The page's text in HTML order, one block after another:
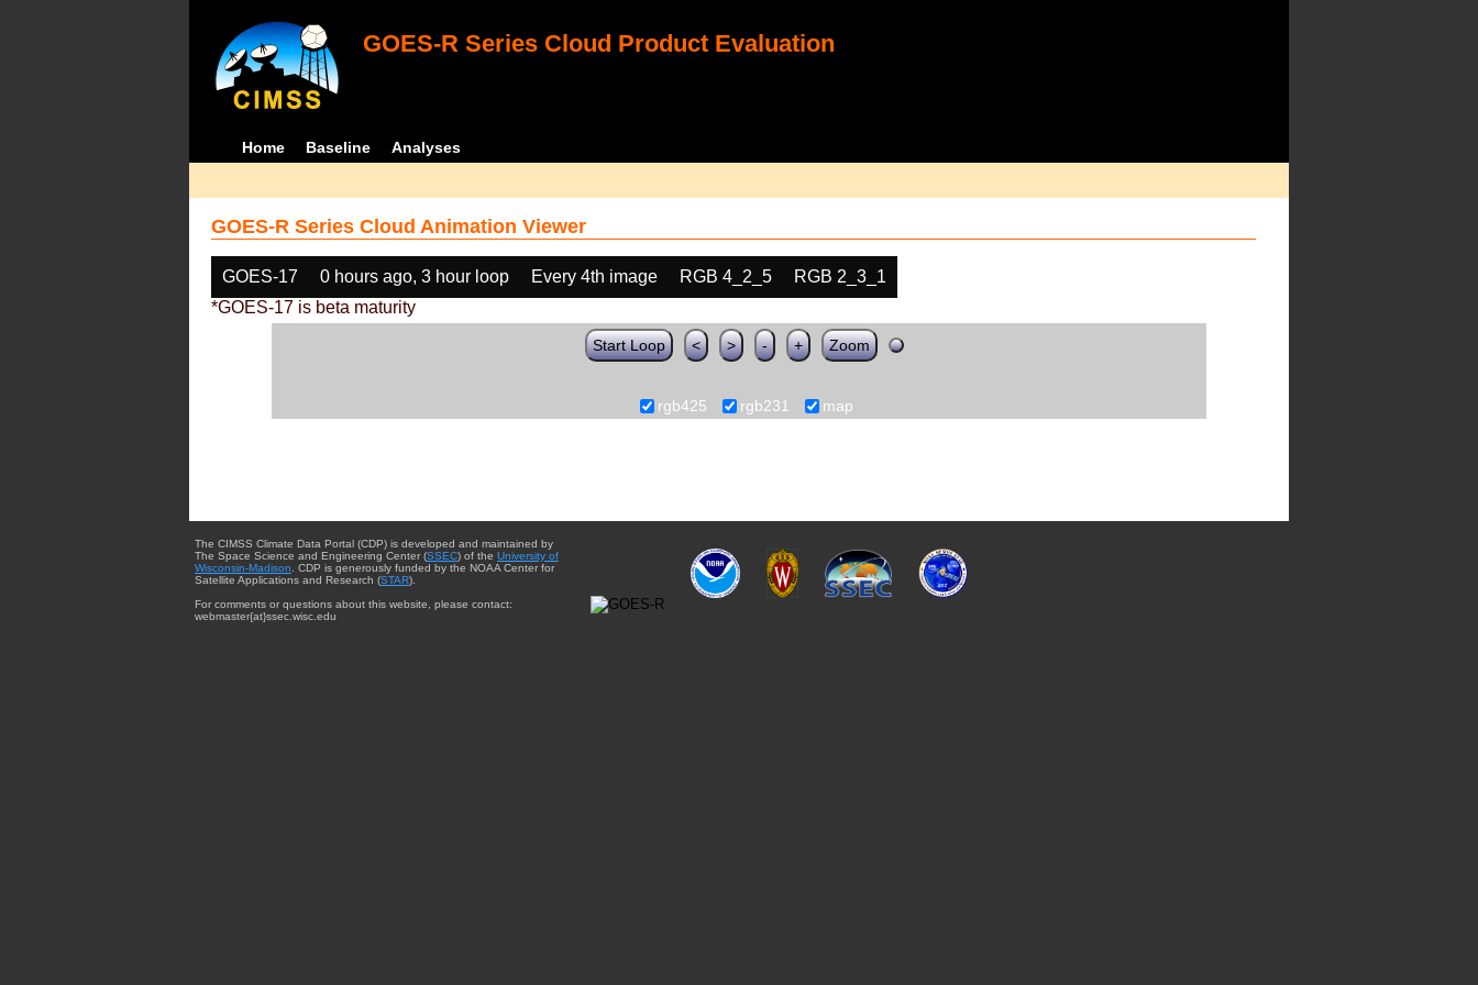
GOES-R Series Cloud Product Evaluation
Home Baseline Analyses
GOES-R Series Cloud Animation Viewer
GOES-17 0 hours ago, 3 hour loop Every 4th image RGB 4_2_5
RGB 2_3_1
*GOES-17 is beta maturity
Start Loop < > - + Zoom
rgb425 rgb231 map
The CIMSS Climate Data Portal (CDP) is developed and maintained by
The Space Science and Engineering Center (SSEC) of the University of
Wisconsin-Madison . CDP is generously funded by the NOAA Center for
Satellite Applications and Research (STAR).
For comments or questions about this website, please contact:
webmaster{at}ssec.wisc.edu